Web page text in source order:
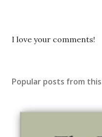
P
a
I love your comments!
Popular posts from